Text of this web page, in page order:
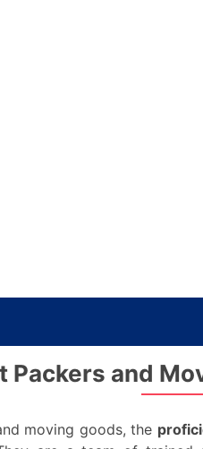
Packers and
moving goods, the